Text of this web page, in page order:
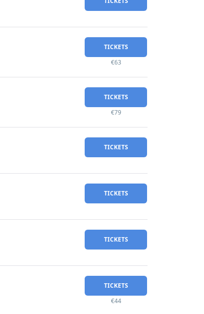
TICKETS
€63
TICKETS
€79
TICKETS
TICKETS
TICKETS
TICKETS
€44